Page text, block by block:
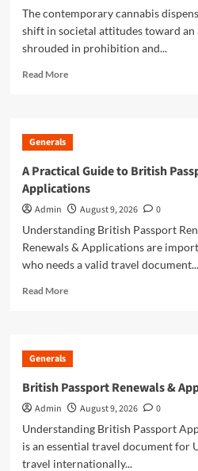
The contemporary cannabis
shift in societal attitudes toward an
shrouded in prohibition and...
Read MoreRead
Dispensary
Convenient
Cannabis
Shopping
Generals
A Practical Guide to British
Applications
Admin August 9, 2026
0
Understanding British Passport
Renewals & Applications are
who needs a valid travel document...
Read MoreRead
Practical
British
Passport
Renewals
Applications
Generals
British Passport Renewals &
Admin August 9, 2026
0
Understanding British Passport
is an essential travel document for
travel internationally...